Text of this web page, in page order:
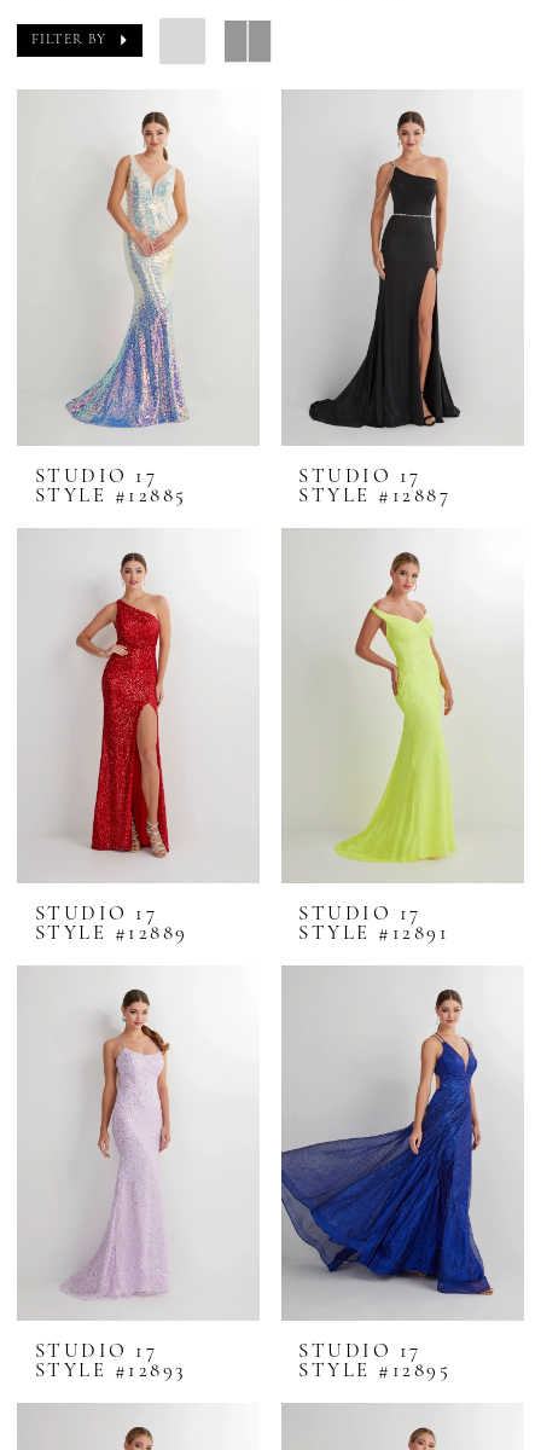
FILTER BY
STUDIO 17
STYLE #12885
STUDIO 17
STYLE #12887
STUDIO 17
STYLE #12889
STUDIO 17
STYLE #12891
STUDIO 17
STYLE #12893
STUDIO 17
STYLE #12895